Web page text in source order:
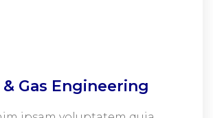
Gas Engineering